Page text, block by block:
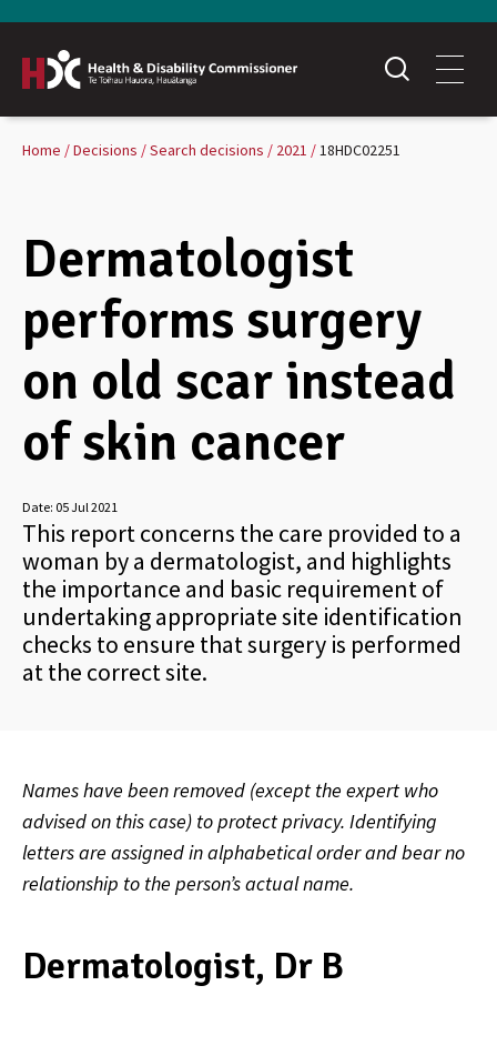
Home Decisions Search decisions 2021 18HDC02251
Dermatologist
performs surgery
on old scar instead
of skin cancer
Date: 05 Jul 2021
This report concerns the care provided to a
woman by a dermatologist, and highlights
the importance and basic requirement of
undertaking appropriate site identification
checks to ensure that surgery is performed
at the correct site.
Names have been removed (except the expert who
advised on this case) to protect privacy. Identifying
letters are assigned in alphabetical order and bear no
relationship to the person’s actual name.
Dermatologist, Dr B